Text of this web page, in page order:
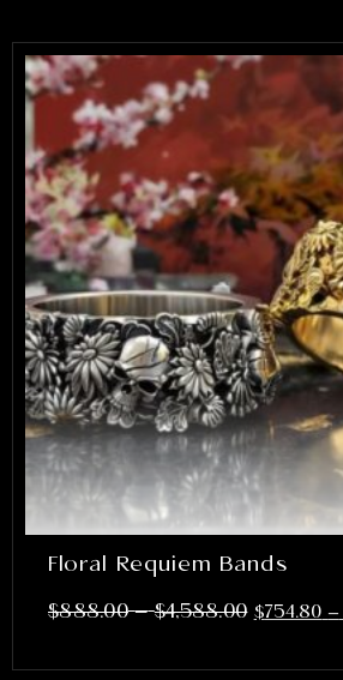
Floral Requiem Bands
$888.00 – $4,588.00 $754.80 –